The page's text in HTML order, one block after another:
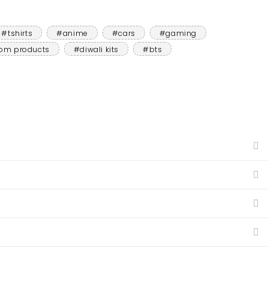
#tshirts #anime #cars
#gaming
products #diwali kits #bts